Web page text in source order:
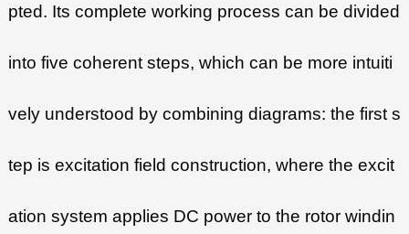
pted. Its complete working process can be divided
into five coherent steps, which can be more intuiti
vely understood by combining diagrams: the first s
tep is excitation field construction, where the excit
ation system applies DC power to the rotor windin